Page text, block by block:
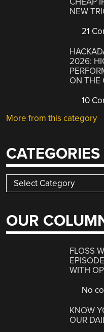
NEW
21
2026:
ON THE
10
More from this category
CATEGORIES
Categories
OUR
FLOSS
WITH
No
KNOW
OUR